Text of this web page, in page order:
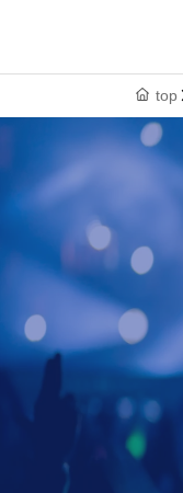
top